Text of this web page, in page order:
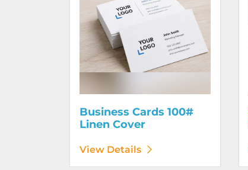
Business Cards 100#
Linen Cover
View Details